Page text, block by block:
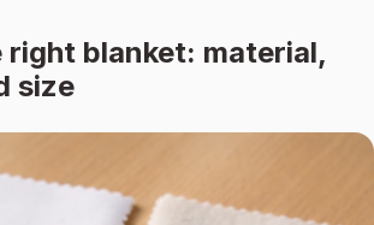
right blanket: material,
size